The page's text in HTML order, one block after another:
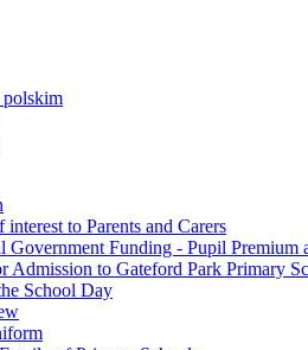
interest to Parents and Carers
Government Funding - Pupil Premium
Admission to Gateford Park Primary
School Day